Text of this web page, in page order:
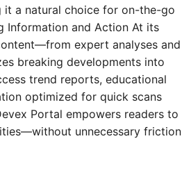
it a natural choice for on-the-go
Information and Action At its
expert analyses and
breaking developments into
trend reports, educational
optimized for quick scans
Portal empowers readers to
unnecessary friction